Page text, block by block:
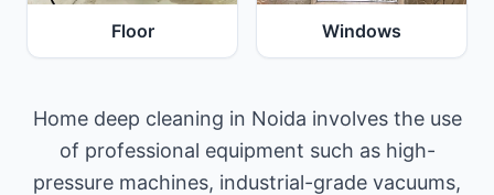
Floor Windows
Home deep cleaning in Noida involves the use
of professional equipment such as high-
pressure machines, industrial-grade vacuums,